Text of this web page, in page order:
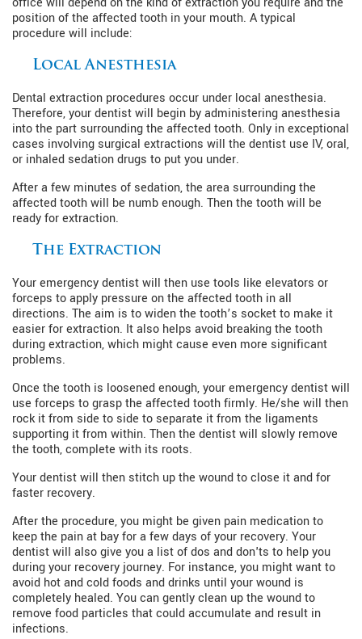
position of the affected tooth in your mouth. A typical
procedure will include:
Local Anesthesia
Dental extraction procedures occur under local anesthesia.
Therefore, your dentist will begin by administering anesthesia
into the part surrounding the affected tooth. Only in exceptional
cases involving surgical extractions will the dentist use IV, oral,
or inhaled sedation drugs to put you under.
After a few minutes of sedation, the area surrounding the
affected tooth will be numb enough. Then the tooth will be
ready for extraction.
The Extraction
Your emergency dentist will then use tools like elevators or
forceps to apply pressure on the affected tooth in all
directions. The aim is to widen the tooth’s socket to make it
easier for extraction. It also helps avoid breaking the tooth
during extraction, which might cause even more significant
problems.
Once the tooth is loosened enough, your emergency dentist will
use forceps to grasp the affected tooth firmly. He/she will then
rock it from side to side to separate it from the ligaments
supporting it from within. Then the dentist will slowly remove
the tooth, complete with its roots.
Your dentist will then stitch up the wound to close it and for
faster recovery.
After the procedure, you might be given pain medication to
keep the pain at bay for a few days of your recovery. Your
dentist will also give you a list of dos and don'ts to help you
during your recovery journey. For instance, you might want to
avoid hot and cold foods and drinks until your wound is
completely healed. You can gently clean up the wound to
remove food particles that could accumulate and result in
infections.